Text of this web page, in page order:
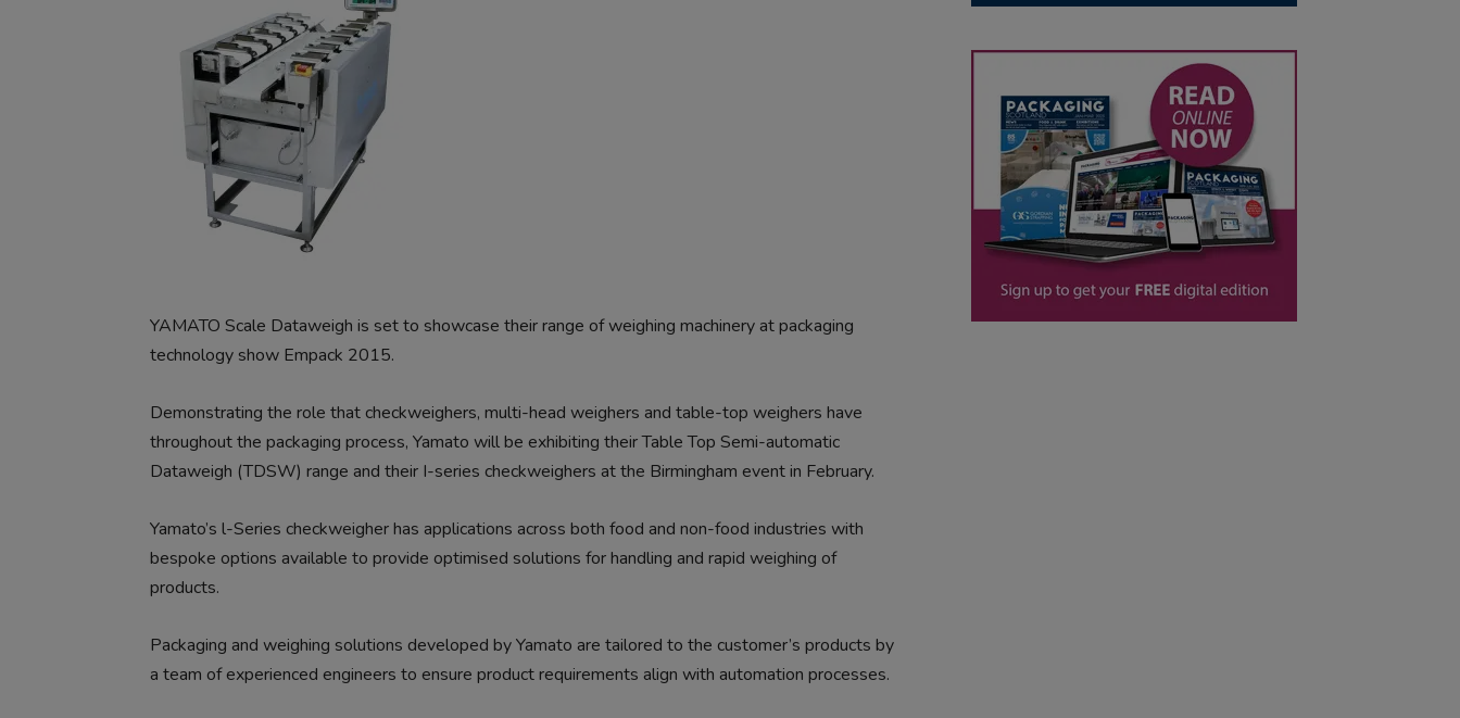
YAMATO Scale Dataweigh is set to showcase their range of weighing machinery at packaging
technology show Empack 2015.
Demonstrating the role that checkweighers, multi-head weighers and table-top weighers have
throughout the packaging process, Yamato will be exhibiting their Table Top Semi-automatic
Dataweigh (TDSW) range and their I-series checkweighers at the Birmingham event in February.
Yamato’s l-Series checkweigher has applications across both food and non-food industries with
bespoke options available to provide optimised solutions for handling and rapid weighing of
products.
Packaging and weighing solutions developed by Yamato are tailored to the customer’s products by
a team of experienced engineers to ensure product requirements align with automation processes.